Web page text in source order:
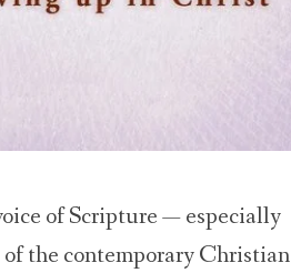
of Scripture — especially
the contemporary Christian